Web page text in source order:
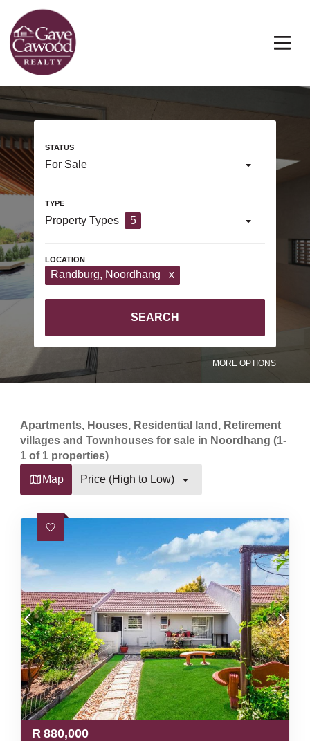
For Sale
Property Types 5
Randburg, Noordhang x
SEARCH
MORE OPTIONS
Apartments, Houses, Residential land, Retirement
villages and Townhouses for sale in Noordhang (1-
1 of 1 properties)
Map
Price (High to Low)
R 880,000